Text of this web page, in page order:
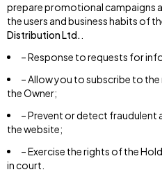
prepare promotional campaigns
the users and business habits of
Distribution Ltd.
– Response to requests for
– Allow you to subscribe to
the Owner;
– Prevent or detect
the website;
– Exercise the rights of the
in court.